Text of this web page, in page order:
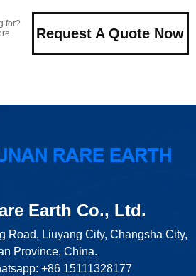
for?
Request A Quote Now
Earth Co., Ltd.
Road, Liuyang City, Changsha City,
Province, China.
+86 15111328177